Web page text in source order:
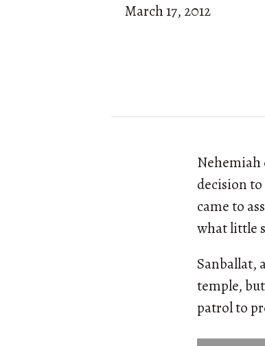
March 17, 2012
Nehemiah
decision to
came to
what little
Sanballat,
temple,
patrol to